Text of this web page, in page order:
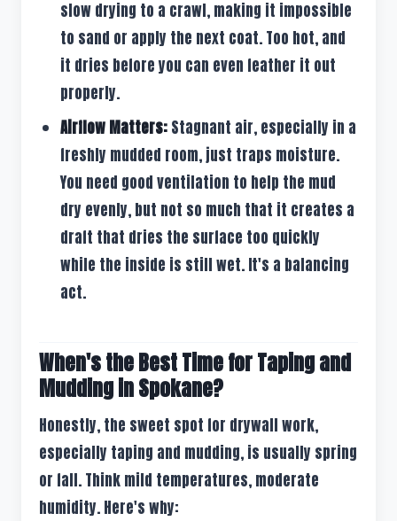
slow drying to a crawl, making it impossible
to sand or apply the next coat. Too hot, and
it dries before you can even feather it out
properly.
Airflow Matters:Stagnant air, especially in a
freshly mudded room, just traps moisture.
You need good ventilation to help the mud
dry evenly, but not so much that it creates a
draft that dries the surface too quickly
while the inside is still wet. It's a balancing
act.
When's the Best Time for Taping and
Mudding in Spokane?
Honestly, the sweet spot for drywall work,
especially taping and mudding, is usually spring
or fall. Think mild temperatures, moderate
humidity. Here's why: